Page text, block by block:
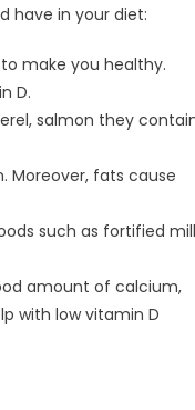
have in your diet:
make you healthy.
D.
salmon they
Moreover, fats cause
such as fortified
amount of calcium,
with low vitamin D